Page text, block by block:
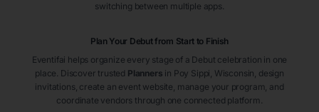
switching between multiple apps.
Plan Your Debut from Start to Finish
Eventifai helps organize every stage of a Debut celebration in one
place. Discover trusted Planners in Poy Sippi , Wisconsin , design
invitations, create an event website, manage your program, and
coordinate vendors through one connected platform.